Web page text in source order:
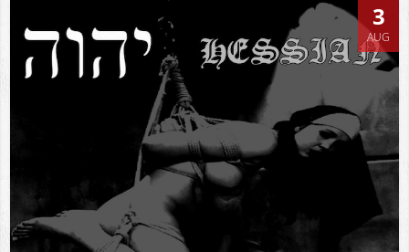
3
AUG